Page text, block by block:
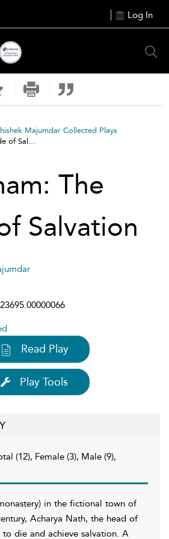
Log In
Majumdar Collected Plays
of Sal...
The
Salvation
Read Play
Play Tools
(12), Female (3), Male (9),
in the fictional town of
Acharya Nath, the head of
die and achieve salvation. A